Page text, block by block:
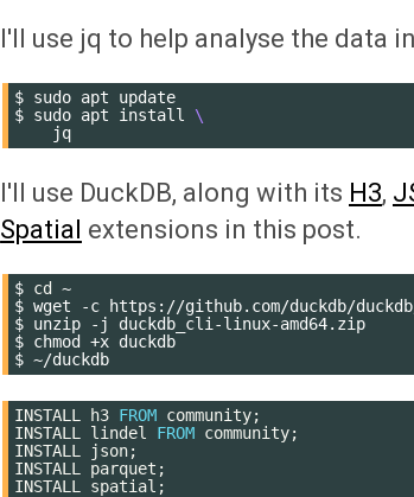
I'll use jq to help analyse the data
$ sudo apt
update
$ sudo apt install
\
I'll use DuckDB, along with its H3,
Spatial extensions in this post.
$ cd
~
$ wget -c
https://github.com/duckdb/
$ unzip -j
duckdb_cli-linux-amd64.zip
$ chmod +x duckdb
$
INSTALL h3 FROM community;
INSTALL
lindel FROM community;
INSTALL
json;
INSTALL
parquet ;
INSTALL
spatial ;